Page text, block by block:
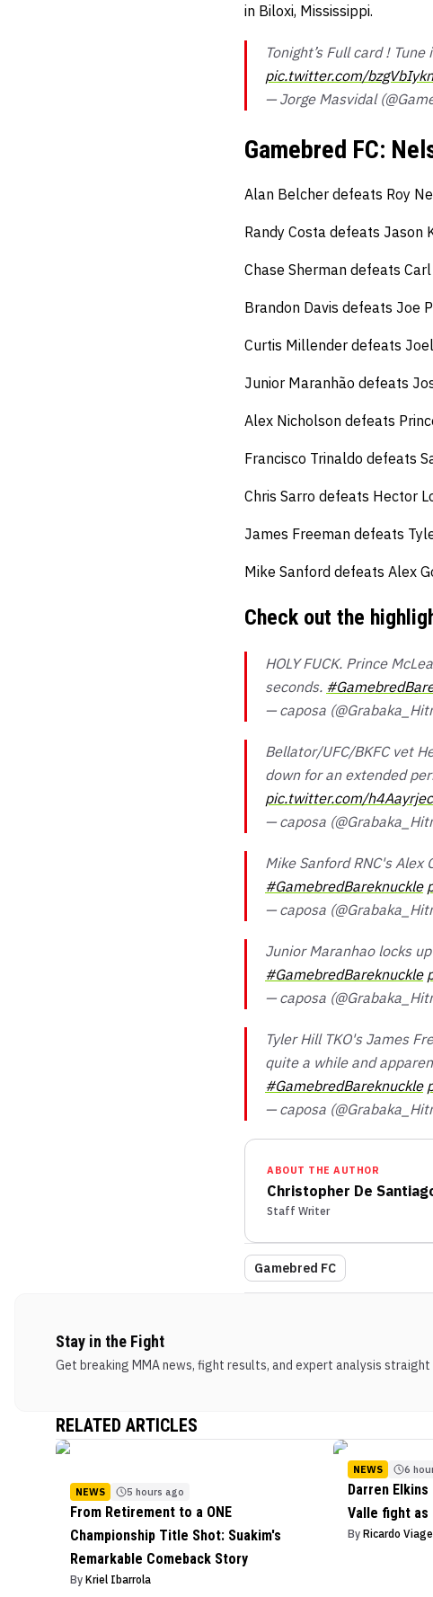
in Biloxi, Mississippi.
Tonight’s Full card !
pic.twitter.com/
— Jorge Masvidal
Gamebred FC:
Alan Belcher defeats Roy
Randy Costa defeats Jason
Chase Sherman defeats
Brandon Davis defeats Joe
Curtis Millender defeats
Junior Maranhão defeats
Alex Nicholson defeats
Francisco Trinaldo defeats
Chris Sarro defeats Hector
James Freeman defeats
Mike Sanford defeats Alex
Check out the
HOLY FUCK. Prince
seconds.
— caposa
Bellator/UFC/BKFC vet
down for an extended
pic.twitter.com/
— caposa
Mike Sanford RNC's Alex
#GamebredBareknuckle
— caposa
Junior Maranhao locks
#GamebredBareknuckle
— caposa
Tyler Hill TKO's James
quite a while and
#GamebredBareknuckle
— caposa
ABOUT THE AUTHOR
Christopher De
Staff Writer
Gamebred FC
Stay in the Fight
Get breaking MMA news, fight results, and expert analysis straight
RELATED ARTICLES
NEWS 5 hours ago
From Retirement to a ONE
Championship Title Shot: Suakim's
Remarkable Comeback Story
By Kriel Ibarrola
NEWS 6
Darren
Valle fight as
By Ricardo